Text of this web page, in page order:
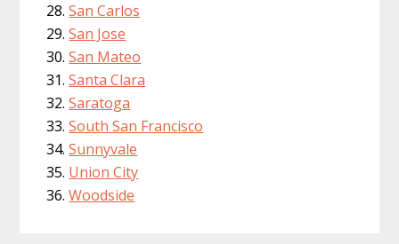
San Carlos
San Jose
San Mateo
Santa Clara
Saratoga
South San Francisco
Sunnyvale
Union City
Woodside